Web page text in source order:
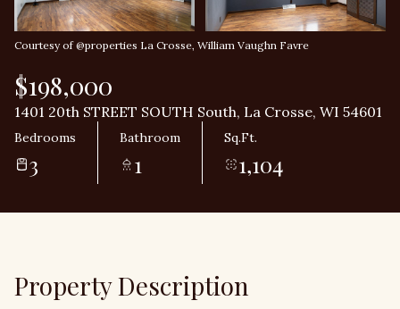
Courtesy of @properties La Crosse, William Vaughn Favre
$198,000
1401 20th STREET SOUTH South, La Crosse, WI 54601
Bedrooms
3
Bathroom
1
Sq.Ft.
1,104
Property Description
Aug Aug